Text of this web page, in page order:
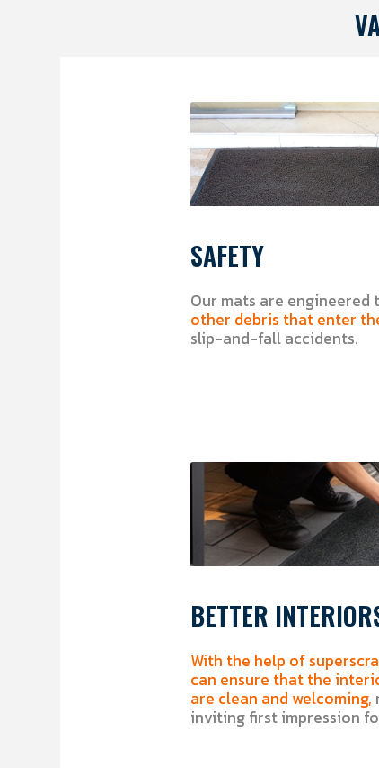
SAFETY
Our mats are engineered
other debris that enter
slip-and-fall accidents.
BETTER
With the help of
can ensure that the
are clean and welcoming,
inviting first impression